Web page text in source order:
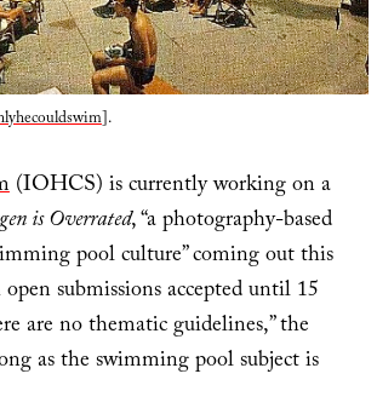
].
(IOHCS) is currently working on a
is Overrated, “a photography-based
pool culture” coming out this
submissions accepted until 15
are no thematic guidelines,” the
as the swimming pool subject is